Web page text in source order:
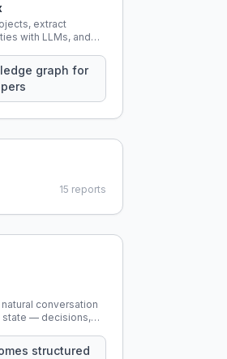
extract
with LLMs, and
natural language.
graph for
15 reports
conversation
state — decisions,
sessions.
structured